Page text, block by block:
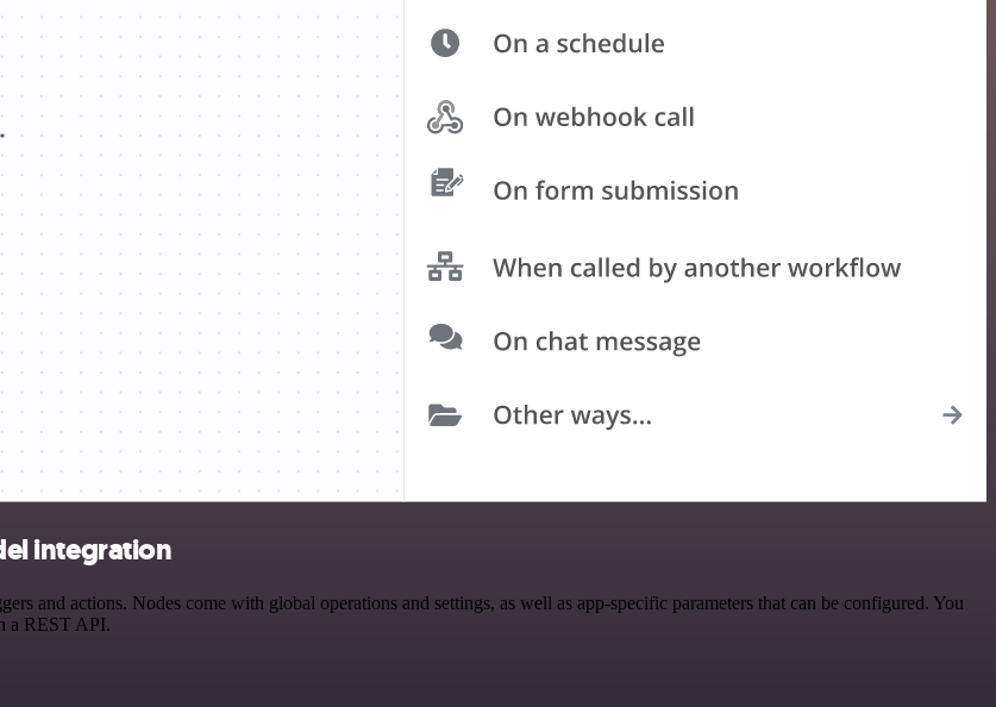
integration
and actions. Nodes come with global operations and settings, as well as app-specific parameters that can be configured. You
a REST API.